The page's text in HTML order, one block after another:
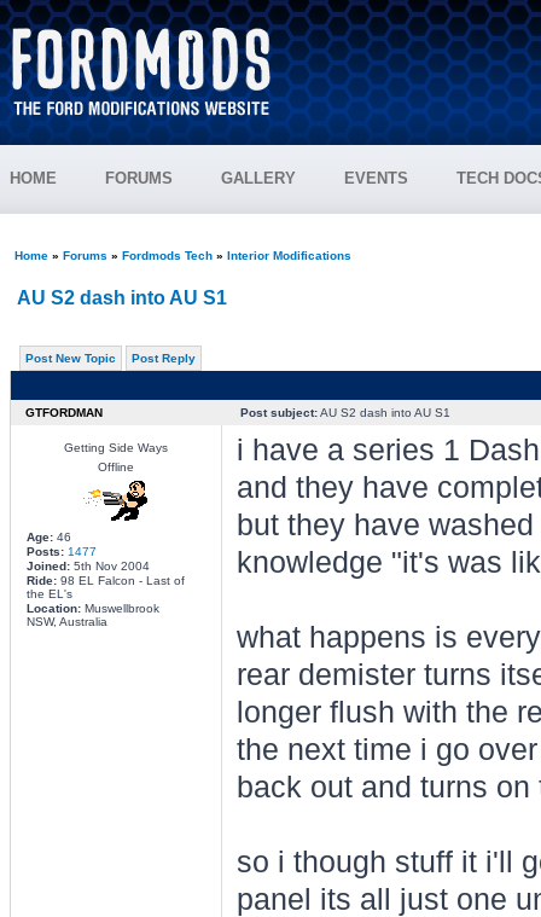
HOME FORUMS GALLERY EVENTS TECH
Home» Forums » Fordmods Tech» Interior Modifications
AU S2 dash into AU S1
Post New Topic Post Reply
GTFORDMAN Post subject:AU S2 dash into AU S1
Getting Side Ways
Offline
Age:46
Posts: 1477
Joined:5th Nov 2004
Ride:98 EL Falcon - Last of
the EL's
Location:Muswellbrook
NSW, Australia
i have a series 1
and they have
but they have
knowledge "it's was
what happens is
rear demister turns
longer flush with the
the next time i go
back out and turns
so i though stuff it i'll
panel its all just one